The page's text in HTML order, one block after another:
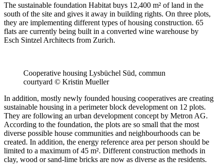
The sustainable foundation Habitat buys 12,400 m² of land in the
south of the site and gives it away in building rights. On three plots,
they are implementing different types of housing construction. 65
flats are currently being built in a converted wine warehouse by
Esch Sintzel Architects from Zurich.
Cooperative housing Lysbüchel Süd, commun
courtyard © Kristin Mueller
In addition, mostly newly founded housing cooperatives are creating
sustainable housing in a perimeter block development on 12 plots.
They are following an urban development concept by Metron AG.
According to the foundation, the plots are so small that the most
diverse possible house communities and neighbourhoods can be
created. In addition, the energy reference area per person should be
limited to a maximum of 45 m². Different construction methods in
clay, wood or sand-lime bricks are now as diverse as the residents.